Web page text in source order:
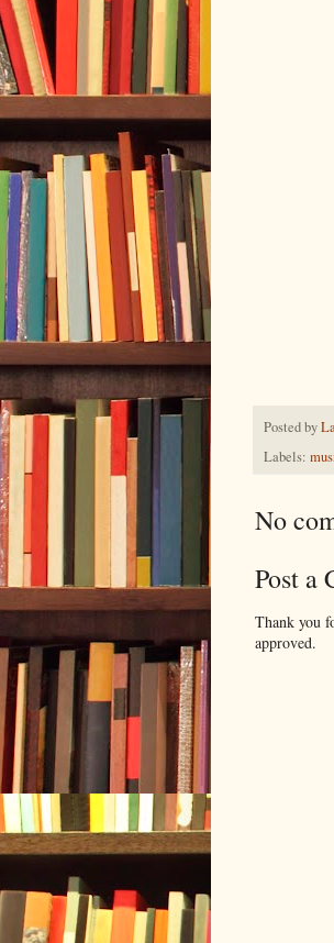
Posted by
Labels:
No
Post a
Thank you
approved.